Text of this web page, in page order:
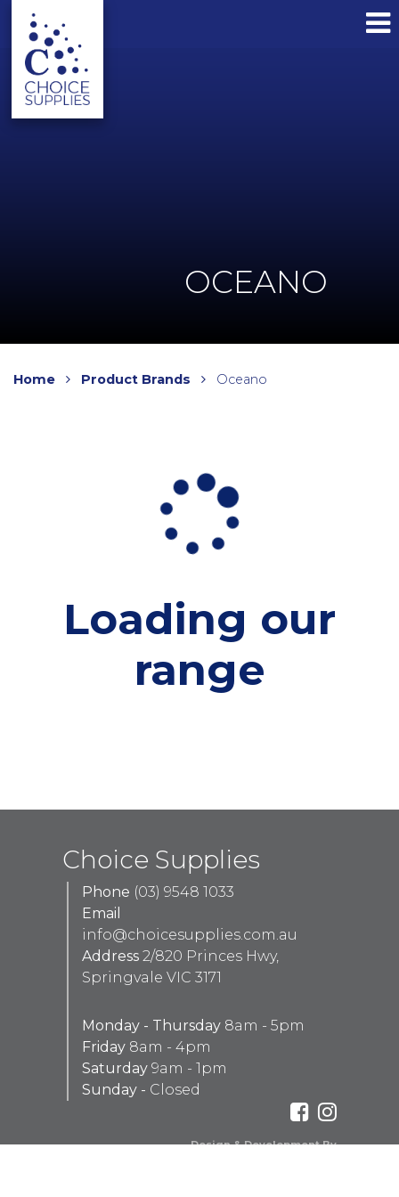
OCEANO
Home Product Brands Oceano
Loading our
range
Choice Supplies
Phone (03) 9548 1033
Email
info@choicesupplies.com.au
Address 2/820 Princes Hwy,
Springvale VIC 3171
Monday - Thursday 8am - 5pm
Friday 8am - 4pm
Saturday 9am - 1pm
Sunday - Closed
Design & Development By